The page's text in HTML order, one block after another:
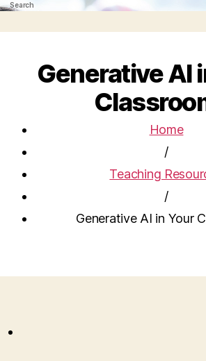
Search
Generative AI
Home
/
Teaching
/
Generative AI in Your